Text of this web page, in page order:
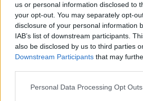
us or personal information disclosed to
your opt-out. You may separately opt-
disclosure of your personal information
IAB’s list of downstream participants.
also be disclosed by us to third parties
Downstream Participants that may
Please note that this website/app uses
Personal Data Processing Opt Outs
Az izraeli
házelnök is
új vezetését
2023. február 28.